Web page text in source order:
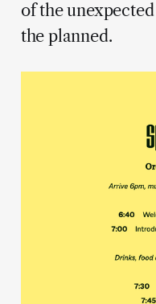
of the
the planned.